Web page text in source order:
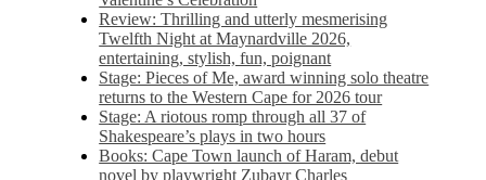
Review: Thrilling and utterly mesmerising
Twelfth Night at Maynardville 2026,
entertaining, stylish, fun, poignant
Stage: Pieces of Me, award winning solo theatre
returns to the Western Cape for 2026 tour
Stage: A riotous romp through all 37 of
Shakespeare’s plays in two hours
Books: Cape Town launch of Haram, debut
novel by playwright Zubayr Charles